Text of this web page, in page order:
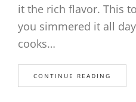
it the rich flavor. This
you simmered it all
cooks…
CONTINUE READING